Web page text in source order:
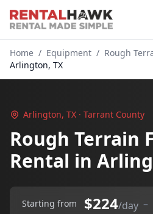
Home / Equipment / Rough
Arlington, TX
Arlington, TX · Tarrant County
Rough Terrain
Rental in
Starting from $224/day –